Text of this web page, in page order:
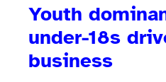
Youth
under-18s
business